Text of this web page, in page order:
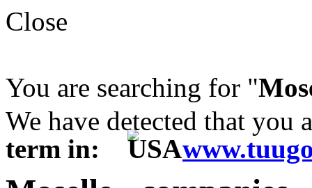
Close
You are searching for "
We have detected that you
term in: